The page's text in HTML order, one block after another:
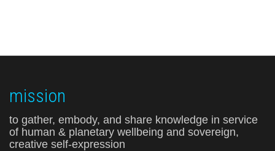
mission
to gather, embody, and share knowledge in service
of human & planetary wellbeing and sovereign,
creative self-expression